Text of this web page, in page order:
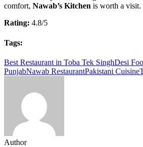
comfort, Nawab’s Kitchen is worth a visit.
Rating: 4.8/5
Tags:
Best Restaurant in Toba Tek SinghDesi
PunjabNawab RestaurantPakistani Cuisine
Author